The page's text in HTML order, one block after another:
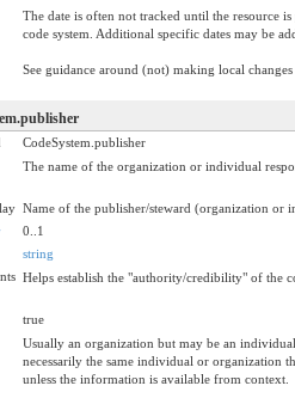
The date is often not tracked until the resource
code system. Additional specific dates may be
See guidance around (not) making local changes
CodeSystem.publisher
The name of the organization or individual
Name of the publisher/steward (organization or
0..1
string
Helps establish the "authority/credibility" of the
true
Usually an organization but may be an
necessarily the same individual or organization
unless the information is available from context.